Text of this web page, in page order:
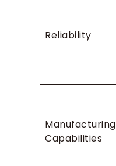
Reliability
Manufacturing
Capabilities